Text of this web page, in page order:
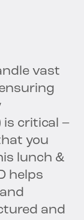
vast
is critical –
you
lunch &
helps
and